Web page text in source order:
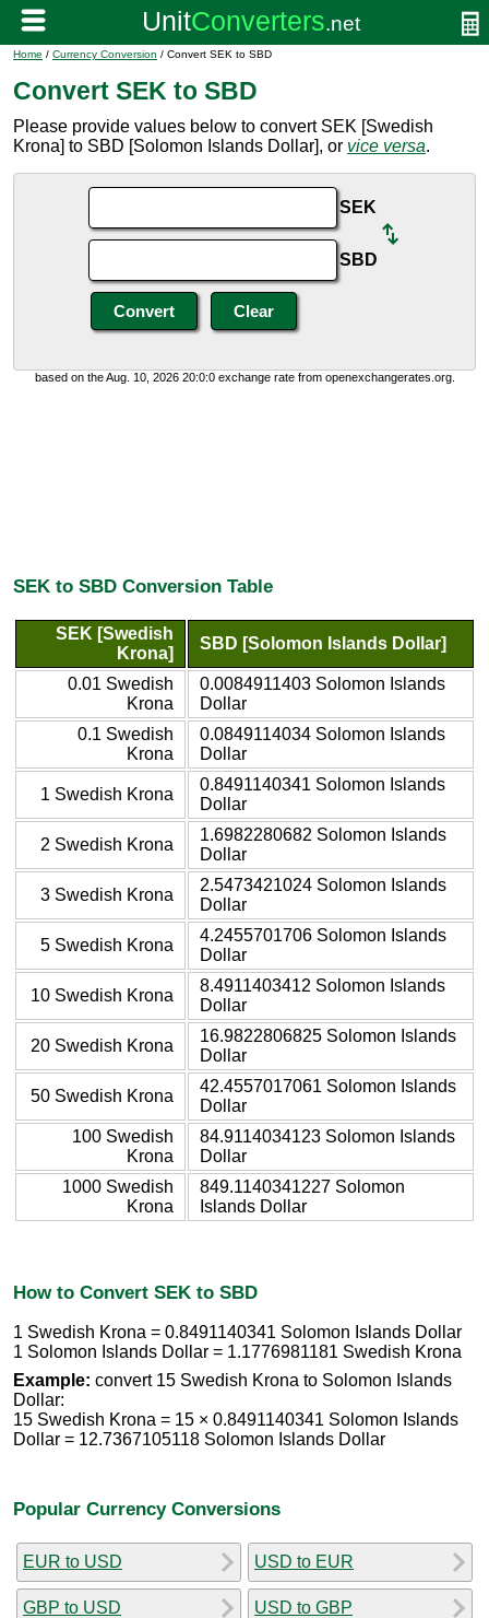
Home / Currency Conversion / Convert SEK to SBD
Convert SEK to SBD
Please provide values below to convert SEK [Swedish
Krona] to SBD [Solomon Islands Dollar], or vice versa.
SEK
SBD
based on the Aug. 10, 2026 20:0:0 exchange rate from openexchangerates.org.
SEK to SBD Conversion Table
SEK [Swedish
Krona]
SBD [Solomon Islands Dollar]
0.01 Swedish
Krona
0.0084911403 Solomon Islands
Dollar
0.1 Swedish
Krona
0.0849114034 Solomon Islands
Dollar
1 Swedish Krona
0.8491140341 Solomon Islands
Dollar
2 Swedish Krona
1.6982280682 Solomon Islands
Dollar
3 Swedish Krona
2.5473421024 Solomon Islands
Dollar
5 Swedish Krona
4.2455701706 Solomon Islands
Dollar
10 Swedish Krona
8.4911403412 Solomon Islands
Dollar
20 Swedish Krona
16.9822806825 Solomon Islands
Dollar
50 Swedish Krona
42.4557017061 Solomon Islands
Dollar
100 Swedish
Krona
84.9114034123 Solomon Islands
Dollar
1000 Swedish
Krona
849.1140341227 Solomon
Islands Dollar
How to Convert SEK to SBD
1 Swedish Krona = 0.8491140341 Solomon Islands Dollar
1 Solomon Islands Dollar = 1.1776981181 Swedish Krona
Example: convert 15 Swedish Krona to Solomon Islands
Dollar:
15 Swedish Krona = 15 × 0.8491140341 Solomon Islands
Dollar = 12.7367105118 Solomon Islands Dollar
Popular Currency Conversions
EUR to USD
GBP to USD
USD to EUR
USD to GBP